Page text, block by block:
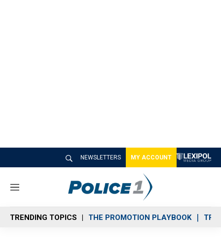
NEWSLETTERS MY ACCOUNT
M
n
u
TRENDING TOPICS THE PROMOTION PLAYBOOK